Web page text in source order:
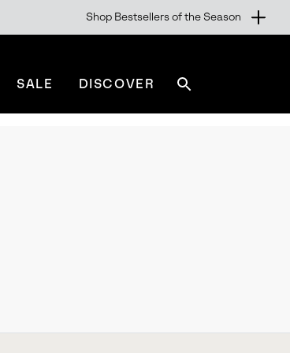
Shop Bestsellers of the Season
SALE DISCOVER
sorel.com